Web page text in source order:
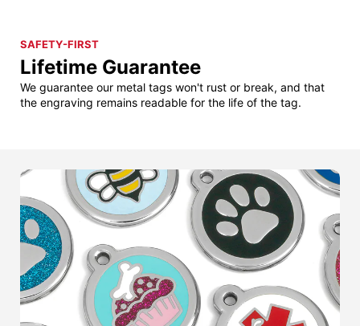
SAFETY-FIRST
Lifetime Guarantee
We guarantee our metal tags won't rust or break, and that
the engraving remains readable for the life of the tag.